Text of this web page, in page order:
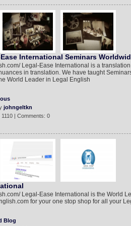
International Seminars
Legal-Ease International is a
in translation. We have taught
World Leader in Legal English
johngeltkn
| Comments: 0
Legal-Ease International is the World
for your one stop shop for all your
Blog